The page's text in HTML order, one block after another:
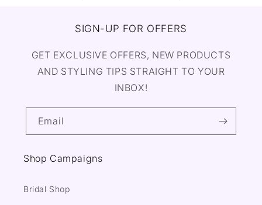
SIGN-UP FOR OFFERS
GET EXCLUSIVE OFFERS, NEW PRODUCTS
AND STYLING TIPS STRAIGHT TO YOUR
INBOX!
Email
Shop Campaigns
Bridal Shop